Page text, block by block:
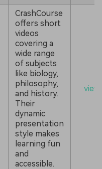
CrashCourse
offers short
videos
covering a
wide range
of subjects
like biology,
philosophy,
and history.
Their
dynamic
presentation
style makes
learning fun
and
accessible.
view